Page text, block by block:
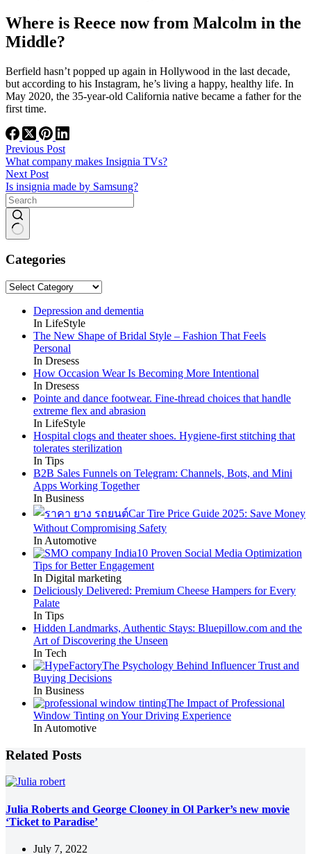
Where is Reece now from Malcolm in the
Middle?
Berfield hasn’t popped up again in Hollywood in the last decade,
but according to his Instagram, he’s living a happy, healthy life. In
May 2020, the 35-year-old California native became a father for the
first time.
Previous Post
What company makes Insignia TVs?
Next Post
Is insignia made by Samsung?
results
Categories
Categories
Depression and dementia
In LifeStyle
The New Shape of Bridal Style – Fashion That Feels
Personal
In Dresess
How Occasion Wear Is Becoming More Intentional
In Dresess
Pointe and dance footwear. Fine-thread choices that handle
extreme flex and abrasion
In LifeStyle
Hospital clogs and theater shoes. Hygiene-first stitching that
tolerates sterilization
In Tips
B2B Sales Funnels on Telegram: Channels, Bots, and Mini
Apps Working Together
In Business
Car Tire Price Guide 2025: Save Money
Without Compromising Safety
In Automotive
10 Proven Social Media Optimization
Tips for Better Engagement
In Digital marketing
Deliciously Delivered: Premium Cheese Hampers for Every
Palate
In Tips
Hidden Landmarks, Authentic Stays: Bluepillow.com and the
Art of Discovering the Unseen
In Tech
The Psychology Behind Influencer Trust and
Buying Decisions
In Business
The Impact of Professional
Window Tinting on Your Driving Experience
In Automotive
Related Posts
Julia Roberts and George Clooney in Ol Parker’s new movie
‘Ticket to Paradise’
July 7, 2022